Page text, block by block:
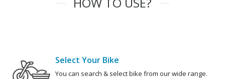
Select Your Bike
You can search & select bike from our wide range.